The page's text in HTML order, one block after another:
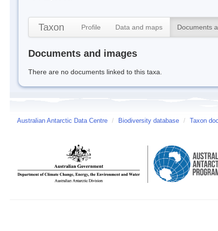
Taxon Profile Data and maps Documents
Documents and images
There are no documents linked to this taxa.
Australian Antarctic Data Centre / Biodiversity database / Taxon